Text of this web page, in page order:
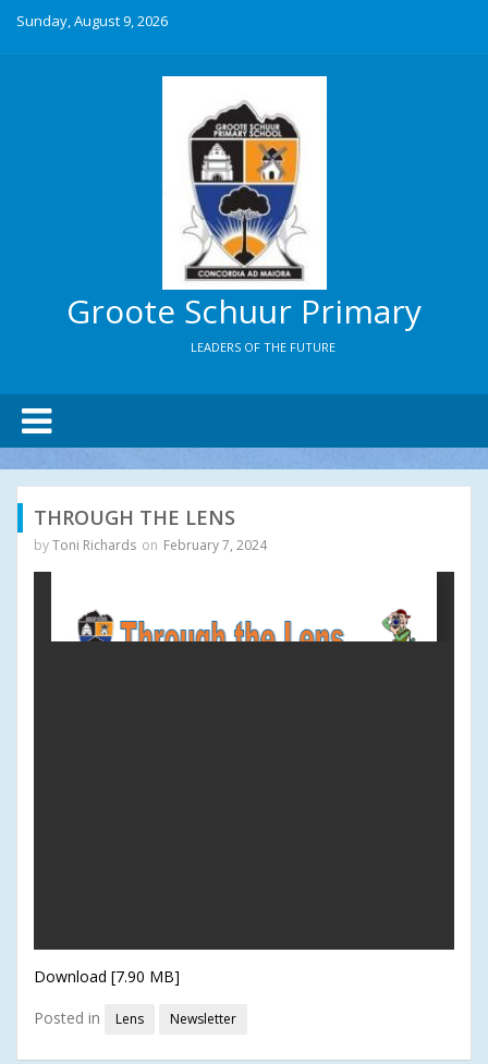
Sunday, August 9, 2026
Groote Schuur Primary
LEADERS OF THE FUTURE
THROUGH THE LENS
byToni Richards on February 7, 2024
Download [7.90 MB]
Posted in
Lens Newsletter